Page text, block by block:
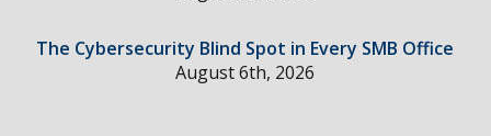
The Cybersecurity Blind Spot in Every SMB Office
August 6th, 2026